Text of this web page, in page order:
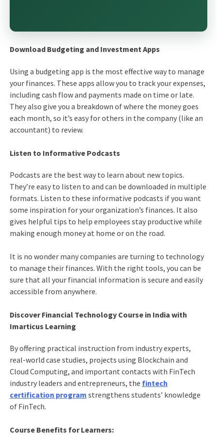
Download Budgeting and Investment Apps
Using a budgeting app is the most effective way to manage
your finances. These apps allow you to track your expenses,
including cash flow and payments made on time or late.
They also give you a breakdown of where the money goes
each month, so it’s easy for others in the company (like an
accountant) to review.
Listen to Informative Podcasts
Podcasts are the best way to learn about new topics.
They’re easy to listen to and can be downloaded in multiple
formats. Listen to these informative podcasts if you want
some inspiration for your organization’s finances. It also
gives helpful tips to help employees stay productive while
making enough money at home or on the road.
It is no wonder many companies are turning to technology
to manage their finances. With the right tools, you can be
sure that all your financial information is secure and easily
accessible from anywhere.
Discover Financial Technology Course in India with
Imarticus Learning
By offering practical instruction from industry experts,
real-world case studies, projects using Blockchain and
Cloud Computing, and important contacts with FinTech
industry leaders and entrepreneurs, the fintech
certification program strengthens students’ knowledge
of FinTech.
Course Benefits for Learners: